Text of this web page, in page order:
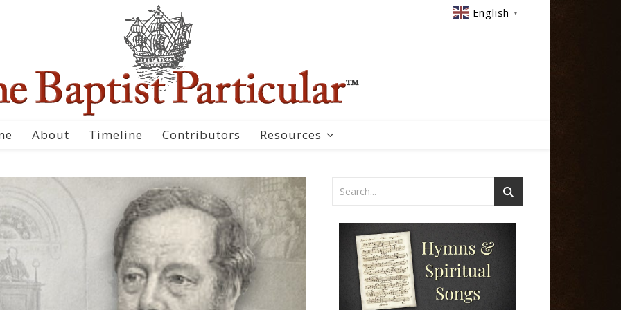
English ▼
About Timeline Contributors Resources